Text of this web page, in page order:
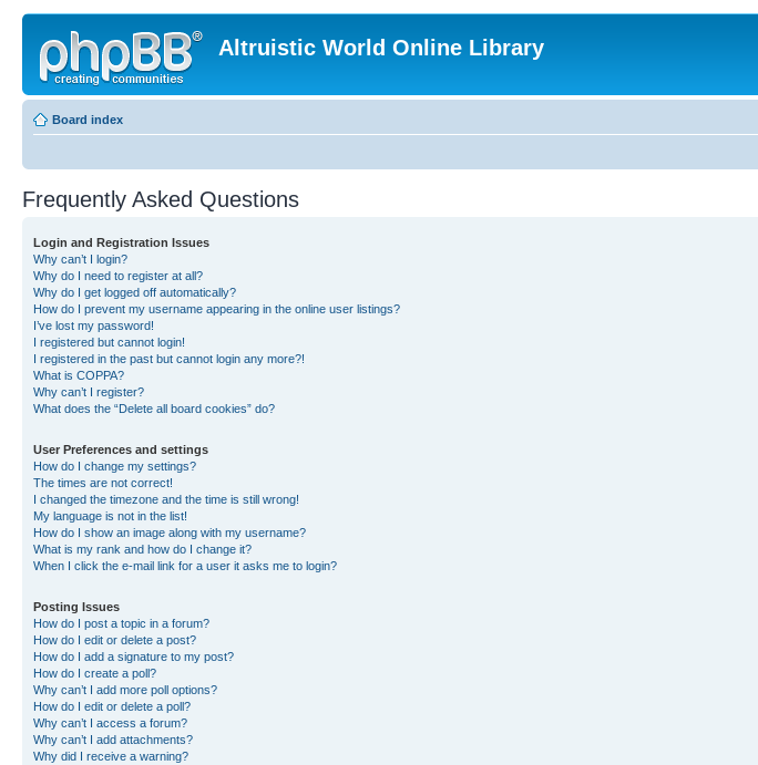
Altruistic World Online Library
Board index
Frequently Asked Questions
Login and Registration Issues
Why can’t I login?
Why do I need to register at all?
Why do I get logged off automatically?
How do I prevent my username appearing in the online user listings?
I’ve lost my password!
I registered but cannot login!
I registered in the past but cannot login any more?!
What is COPPA?
Why can’t I register?
What does the “Delete all board cookies” do?
User Preferences and settings
How do I change my settings?
The times are not correct!
I changed the timezone and the time is still wrong!
My language is not in the list!
How do I show an image along with my username?
What is my rank and how do I change it?
When I click the e-mail link for a user it asks me to login?
Posting Issues
How do I post a topic in a forum?
How do I edit or delete a post?
How do I add a signature to my post?
How do I create a poll?
Why can’t I add more poll options?
How do I edit or delete a poll?
Why can’t I access a forum?
Why can’t I add attachments?
Why did I receive a warning?